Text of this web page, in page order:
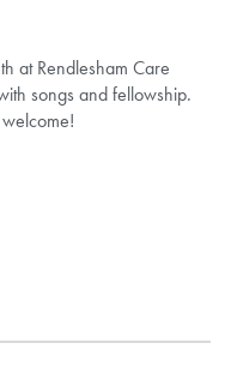
at Rendlesham Care
songs and fellowship.